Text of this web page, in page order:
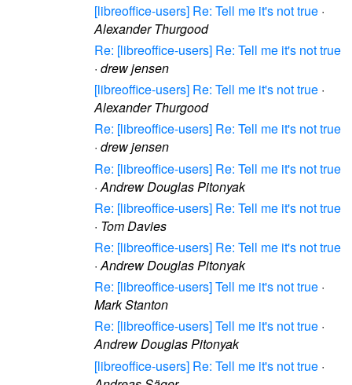
[libreoffice-users] Re: Tell me it's not true ·
Alexander Thurgood
Re: [libreoffice-users] Re: Tell me it's not true
· drew jensen
[libreoffice-users] Re: Tell me it's not true ·
Alexander Thurgood
Re: [libreoffice-users] Re: Tell me it's not true
· drew jensen
Re: [libreoffice-users] Re: Tell me it's not true
· Andrew Douglas Pitonyak
Re: [libreoffice-users] Re: Tell me it's not true
· Tom Davies
Re: [libreoffice-users] Re: Tell me it's not true
·Andrew Douglas Pitonyak
Re: [libreoffice-users] Tell me it's not true ·
Mark Stanton
Re: [libreoffice-users] Tell me it's not true ·
Andrew Douglas Pitonyak
[libreoffice-users] Re: Tell me it's not true ·